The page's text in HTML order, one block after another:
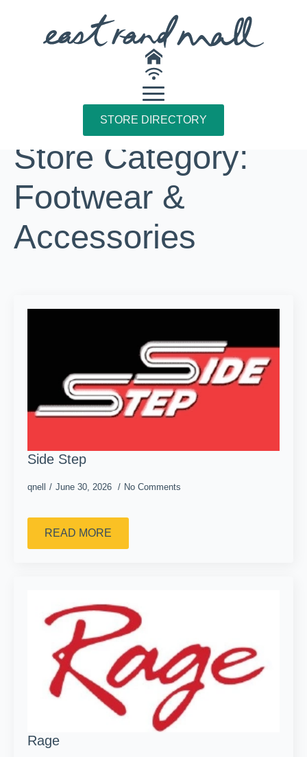
STORE DIRECTORY
Store Category:
Footwear &
Accessories
Side Step
qnell June 30, 2026 No Comments
READ MORE
Rage